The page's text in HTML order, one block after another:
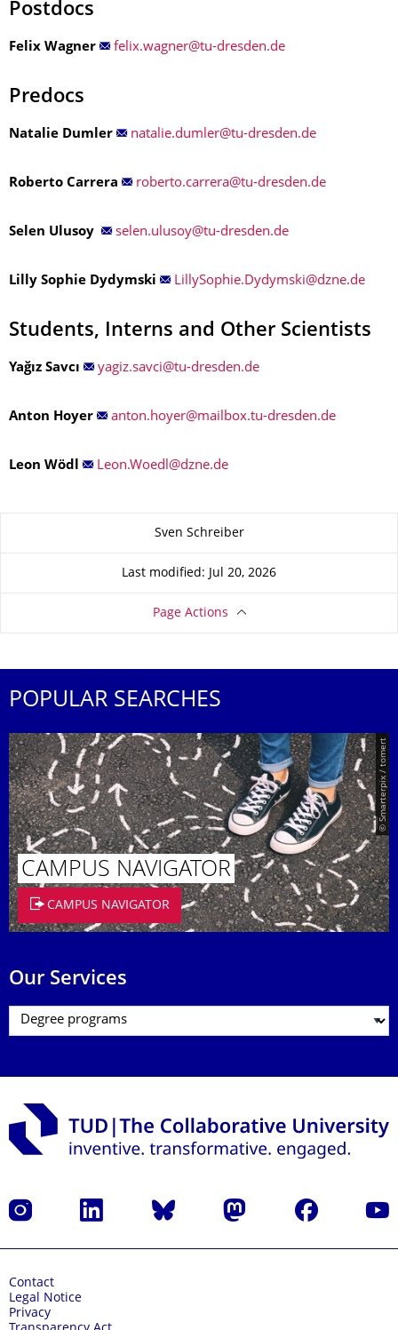
Postdocs
Felix Wagner
Predocs
Natalie Dumler
Roberto Carrera
Selen Ulusoy
Lilly Sophie Dydymski
Students, Interns and Other Scientists
Yağız Savcı
Anton Hoyer
Leon Wödl
Sven Schreiber
Last modified: Jul 20, 2026
Page Actions
POPULAR SEARCHES
© Smarterpix / tomert
CAMPUS NAVIGATOR
CAMPUS NAVIGATOR
Our Services
Instagram LinkedIn Bluesky Mastodon Facebook
Contact
Legal Notice
Privacy